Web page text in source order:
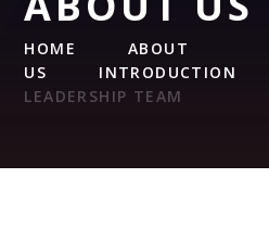
HOME
ABOUT
US
INTRODUCTION
LEADERSHIP TEAM